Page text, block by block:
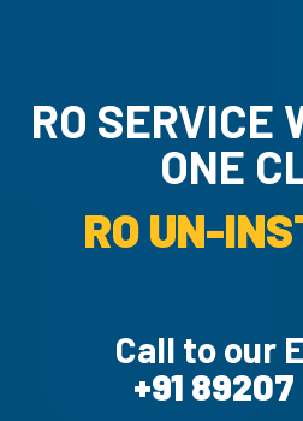
RO
RO UN-
Call to our
+91